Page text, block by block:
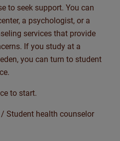
to seek support. You can
a psychologist, or a
services that provide
If you study at a
you can turn to student
to start.
/ Student health counselor